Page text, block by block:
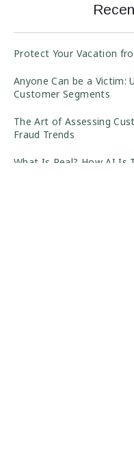
Protect Your Vacation
Anyone Can be a Victim:
Customer Segments
The Art of Assessing
Fraud Trends
What Is Real? How AI Is